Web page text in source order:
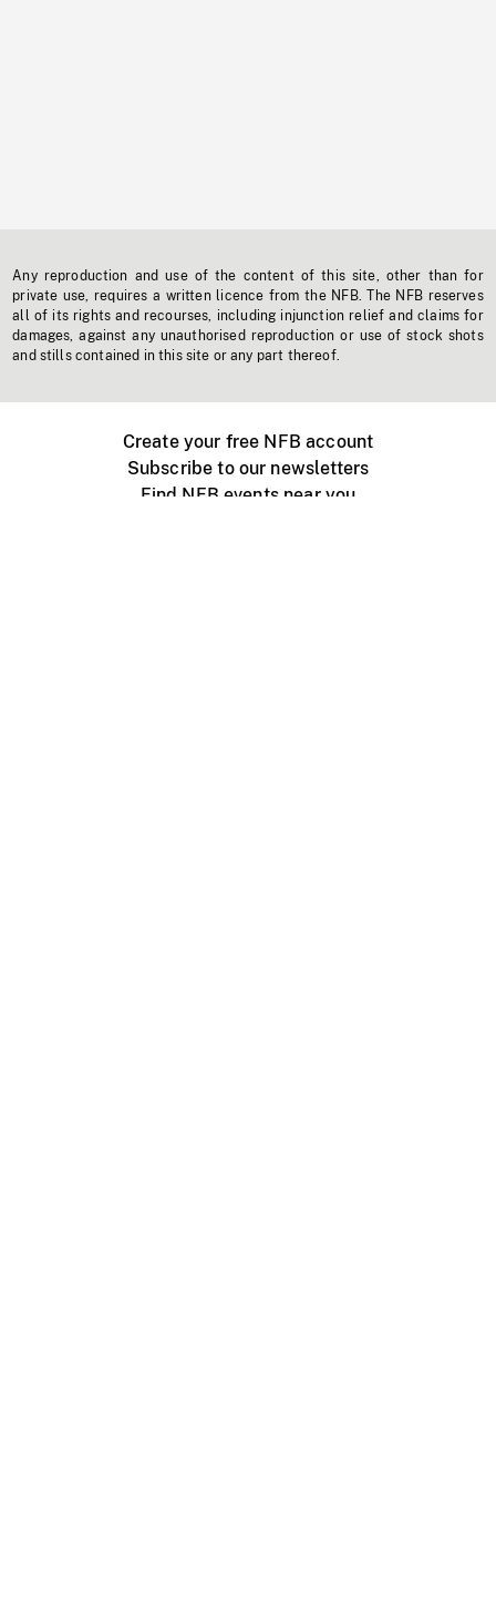
Any reproduction and use of the content of this site, other than for
private use, requires a written licence from the NFB. The NFB reserves
all of its rights and recourses, including injunction relief and claims for
damages, against any unauthorised reproduction or use of stock shots
and stills contained in this site or any part thereof.
Create your free NFB account
Subscribe to our newsletters
Find NFB events near you